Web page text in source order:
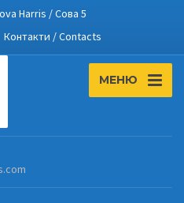
Harris / Сова 5
Контакти / Contacts
МЕНЮ